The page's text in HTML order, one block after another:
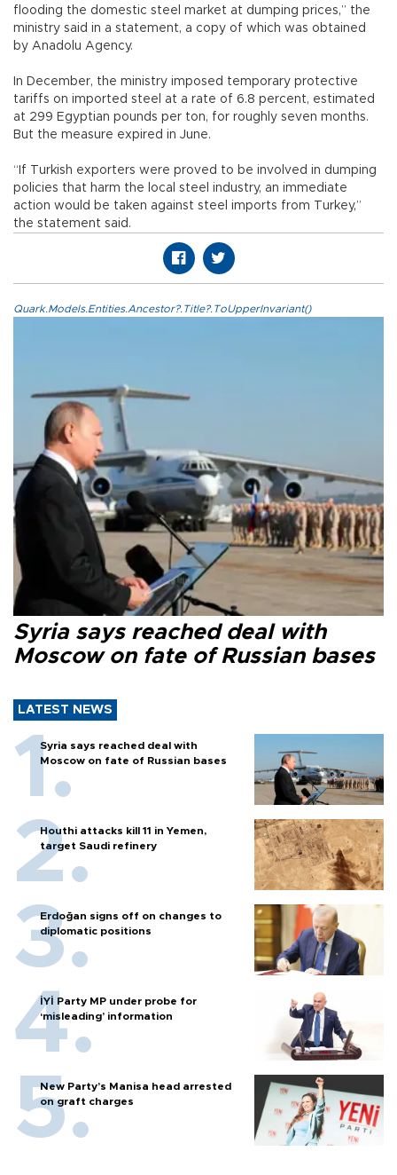
flooding the domestic steel market at dumping prices,” the
ministry said in a statement, a copy of which was obtained
by Anadolu Agency.
In December, the ministry imposed temporary protective
tariffs on imported steel at a rate of 6.8 percent, estimated
at 299 Egyptian pounds per ton, for roughly seven months.
But the measure expired in June.
“If Turkish exporters were proved to be involved in dumping
policies that harm the local steel industry, an immediate
action would be taken against steel imports from Turkey,”
the statement said.
Quark.Models.Entities.Ancestor?.Title?.ToUpperInvariant()
Syria says reached deal with
Moscow on fate of Russian bases
LATEST NEWS
Syria says reached deal with
Moscow on fate of Russian bases
Houthi attacks kill 11 in Yemen,
target Saudi refinery
Erdoğan signs off on changes to
diplomatic positions
İYİ Party MP under probe for
‘misleading’ information
New Party’s Manisa head arrested
on graft charges